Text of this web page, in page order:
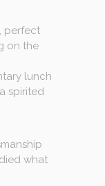
perfect
on the
lunch
spirited
what